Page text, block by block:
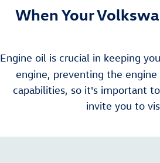
When Your
Engine oil is crucial in keeping
engine, preventing the
capabilities, so it's important
invite you to